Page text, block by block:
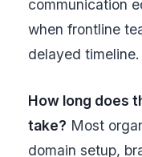
communication
when frontline
delayed timeline.
How long does
take? Most
domain setup,